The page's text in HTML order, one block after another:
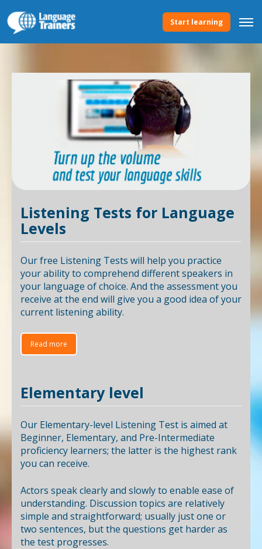
Start learning
Listening Tests for Language
Levels
Our free Listening Tests will help you practice
your ability to comprehend different speakers in
your language of choice. And the assessment you
receive at the end will give you a good idea of your
current listening ability.
Read more
Elementary level
Our Elementary-level Listening Test is aimed at
Beginner, Elementary, and Pre-Intermediate
proficiency learners; the latter is the highest rank
you can receive.
Actors speak clearly and slowly to enable ease of
understanding. Discussion topics are relatively
simple and straightforward; usually just one or
two sentences, but the questions get harder as
the test progresses.